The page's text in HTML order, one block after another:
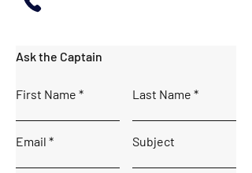
Ask the Captain
First Name Last Name
Email Subject